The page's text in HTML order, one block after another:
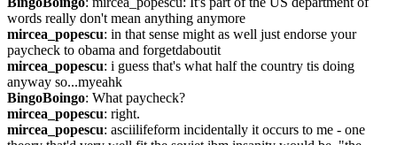
words really don't mean anything anymore
mircea_popescu: in that sense might as well just endorse your
paycheck to obama and forgetdaboutit
mircea_popescu: i guess that's what half the country tis doing
anyway so...myeahk
BingoBoingo: What paycheck?
mircea_popescu: right.
mircea_popescu: asciilifeform incidentally it occurs to me - one